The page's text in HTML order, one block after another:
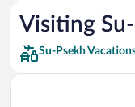
Car rentals in Los Angeles
Visiting
Su-Psekh